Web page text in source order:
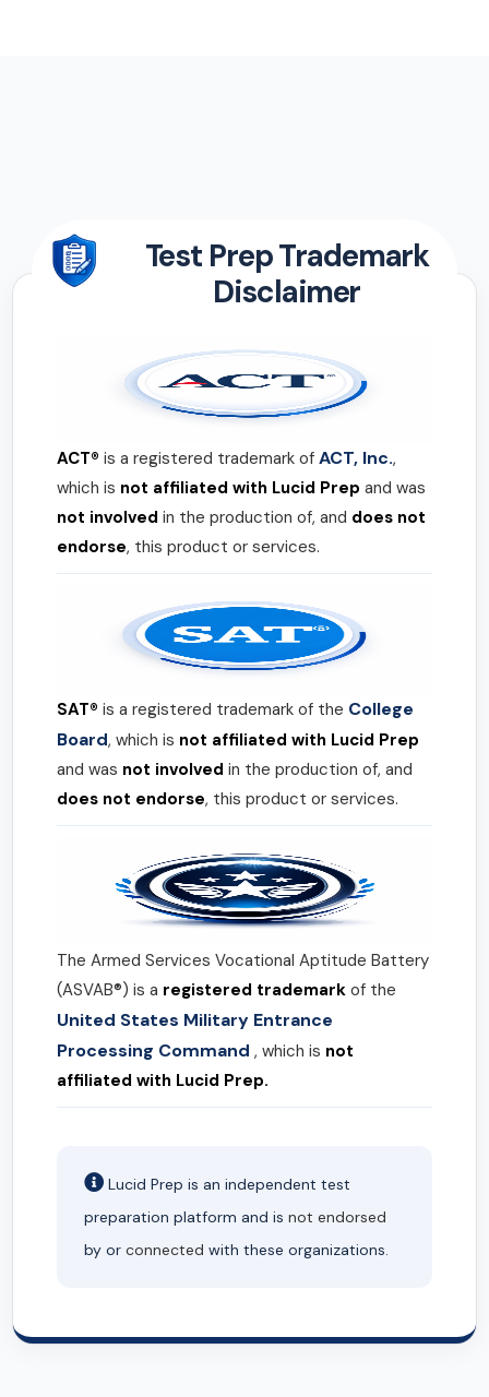
Test Prep Trademark
Disclaimer
ACT® is a registered trademark of ACT, Inc.,
which is not affiliated with Lucid Prep and was
not involved in the production of, and does not
endorse, this product or services.
SAT® is a registered trademark of the College
Board, which is not affiliated with Lucid Prep
and was not involved in the production of, and
does not endorse, this product or services.
The Armed Services Vocational Aptitude Battery
(ASVAB®) is a registered trademark of the
United States Military Entrance
Processing Command , which is not
affiliated with Lucid Prep.
Lucid Prep is an independent test
preparation platform and is not endorsed
by or connected with these organizations.